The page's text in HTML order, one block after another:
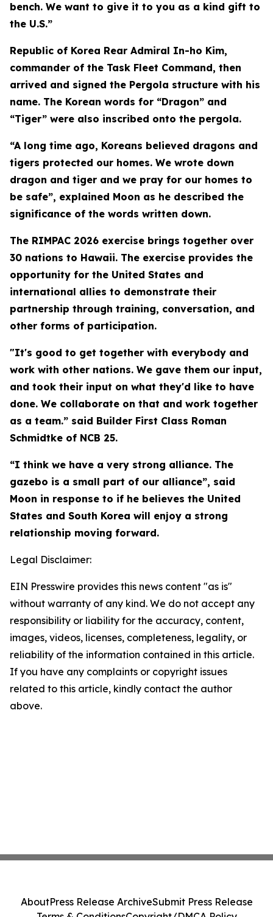
bench. We want to give it to you as a kind gift to
the U.S.”
Republic of Korea Rear Admiral In-ho Kim,
commander of the Task Fleet Command, then
arrived and signed the Pergola structure with his
name. The Korean words for “Dragon” and
“Tiger” were also inscribed onto the pergola.
“A long time ago, Koreans believed dragons and
tigers protected our homes. We wrote down
dragon and tiger and we pray for our homes to
be safe”, explained Moon as he described the
significance of the words written down.
The RIMPAC 2026 exercise brings together over
30 nations to Hawaii. The exercise provides the
opportunity for the United States and
international allies to demonstrate their
partnership through training, conversation, and
other forms of participation.
"It's good to get together with everybody and
work with other nations. We gave them our input,
and took their input on what they'd like to have
done. We collaborate on that and work together
as a team.” said Builder First Class Roman
Schmidtke of NCB 25.
“I think we have a very strong alliance. The
gazebo is a small part of our alliance”, said
Moon in response to if he believes the United
States and South Korea will enjoy a strong
relationship moving forward.
Legal Disclaimer:
EIN Presswire provides this news content "as is"
without warranty of any kind. We do not accept any
responsibility or liability for the accuracy, content,
images, videos, licenses, completeness, legality, or
reliability of the information contained in this article.
If you have any complaints or copyright issues
related to this article, kindly contact the author
above.
AboutPress Release ArchiveSubmit Press Release